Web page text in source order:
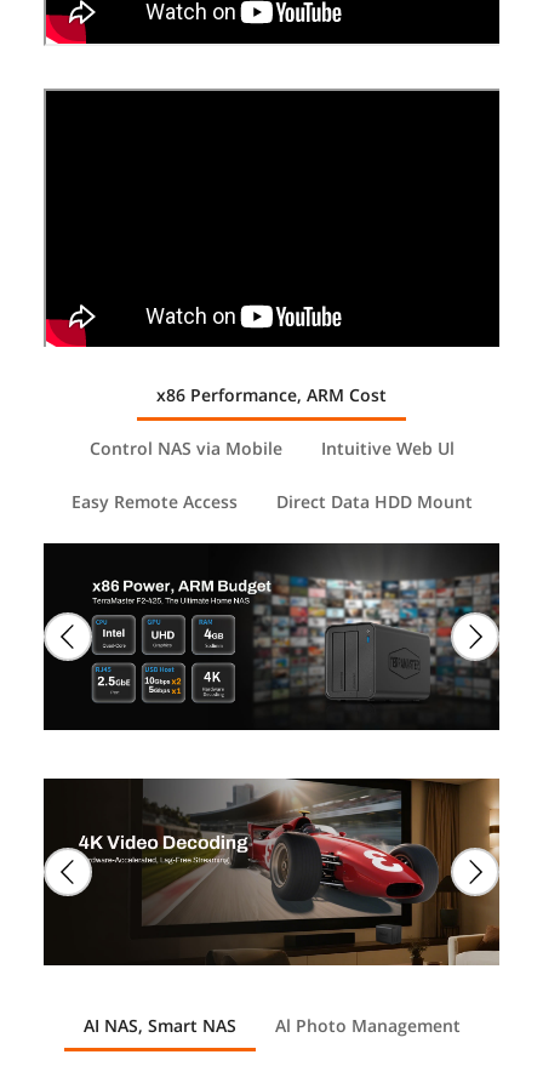
Weight
Net Weight: 1.5Kg;
Gross Weight: 2.3 Kg
Additional Information
x86 Performance, ARM Cost
Control NAS via Mobile Intuitive Web Ul
Easy Remote Access Direct Data HDD Mount
AI NAS, Smart NAS Al Photo Management